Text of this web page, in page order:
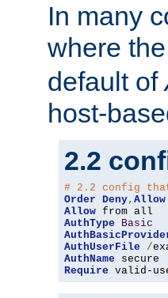
In many
where
default of
host-
2.2
# 2.2 config
Order Deny, Allow
Allow
AuthType
Basic
AuthUserFile
/
AuthName
Require valid-